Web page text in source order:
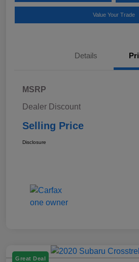
Value Your Trade
Details
MSRP
Dealer Discount
Selling Price
Disclosure
Great Deal